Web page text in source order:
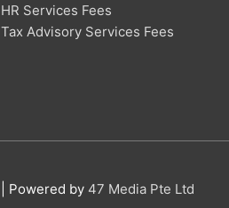
HR Services Fees
Tax Advisory Services Fees
| Powered by 47 Media Pte Ltd